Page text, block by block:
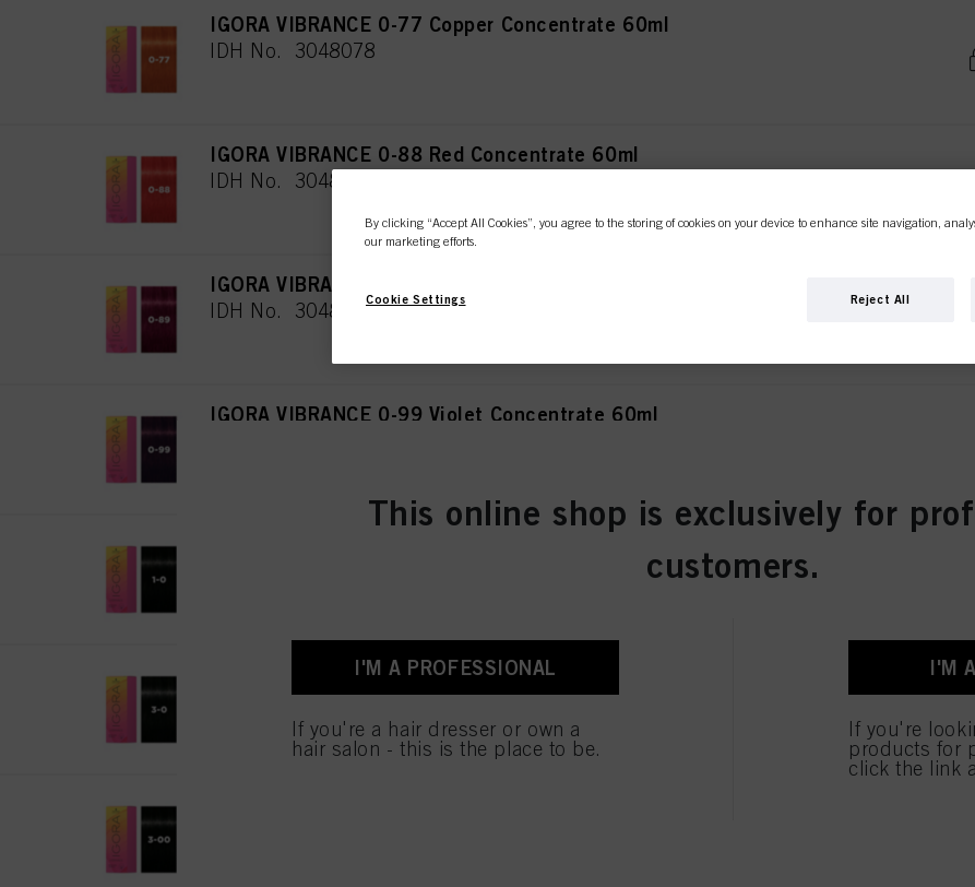
IGORA VIBRANCE 0-77 Copper Concentrate 60ml
IDH No. 3048078
IGORA VIBRANCE 0-88 Red Concentrate 60ml
IDH No. 3048079
IGORA VIBRANCE 0-89 Red Violet Concentrate 60ml
IDH No. 3048080
IGORA VIBRANCE 0-99 Violet Concentrate 60ml
IGORA VIBRANCE 3-0 Dark Brown Natural 60ml
IDH No. 3048108
This online shop is exclusively for
customers.
I'M A PROFESSIONAL
If you're a hair dresser or own a
hair salon - this is the place to be.
I'M
If you're
products for
click the link
By clicking “Accept All Cookies”, you agree to the storing of cookies on your device to enhance site navigation,
our marketing efforts.
Cookie Settings Reject All